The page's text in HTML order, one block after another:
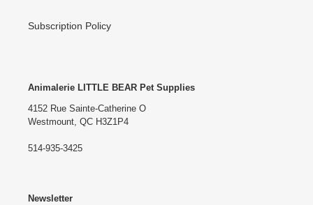
Subscription Policy
Animalerie LITTLE BEAR Pet Supplies
4152 Rue Sainte-Catherine O
Westmount, QC H3Z1P4
514-935-3425
Newsletter